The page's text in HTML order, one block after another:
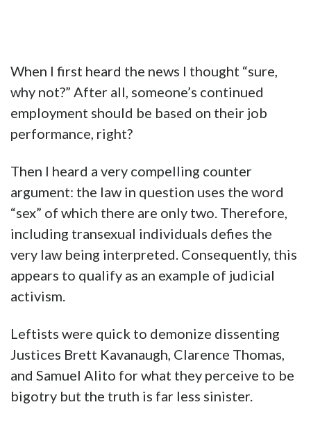
When I first heard the news I thought “sure,
why not?” After all, someone’s continued
employment should be based on their job
performance, right?
Then I heard a very compelling counter
argument: the law in question uses the word
“sex” of which there are only two. Therefore,
including transexual individuals defies the
very law being interpreted. Consequently, this
appears to qualify as an example of judicial
activism.
Leftists were quick to demonize dissenting
Justices Brett Kavanaugh, Clarence Thomas,
and Samuel Alito for what they perceive to be
bigotry but the truth is far less sinister.